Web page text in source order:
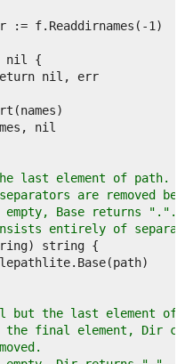
last element of path.
are removed
Base returns ".".
entirely of
the last element of
the final element, Dir